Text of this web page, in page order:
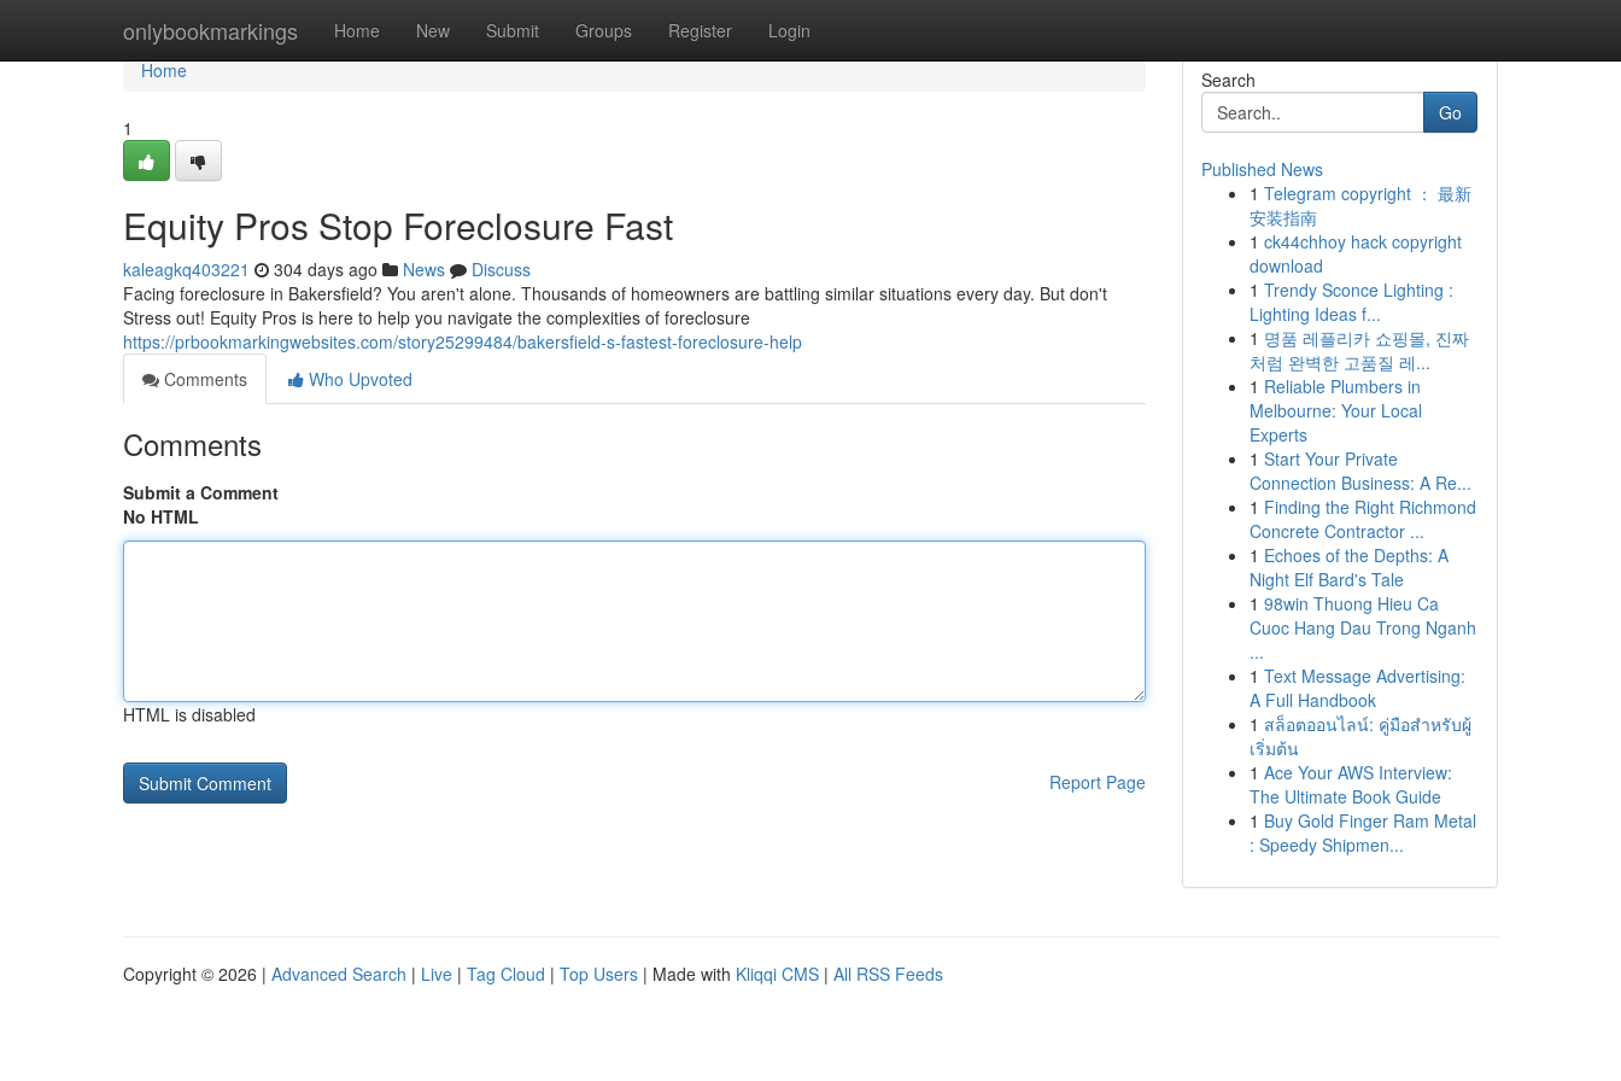
onlybookmarkings Home New Submit Groups Register Login
Home
Home
1
Equity Pros Stop Foreclosure Fast
kaleagkq403221 304 days ago News
Discuss
Facing foreclosure in Bakersfield? You aren't alone. Thousands of homeowners are battling similar situations every day. But don't
Stress out! Equity Pros is here to help you navigate the complexities of foreclosure
https://prbookmarkingwebsites.com/story25299484/bakersfield-s-fastest-foreclosure-help
Comments
Who Upvoted
Comments
Submit a Comment
No HTML
HTML is disabled
Report Page
Search
Go
Published News
1 Telegram copyright ： 最新
安装指南
1 ck44chhoy hack copyright
download
1 Trendy Sconce Lighting :
Lighting Ideas f...
1 명품 레플리카 쇼핑몰, 진짜
처럼 완벽한 고품질 레...
1 Reliable Plumbers in
Melbourne: Your Local
Experts
1 Start Your Private
Connection Business: A Re...
1 Finding the Right Richmond
Concrete Contractor ...
1 Echoes of the Depths: A
Night Elf Bard's Tale
1 98win Thuong Hieu Ca
Cuoc Hang Dau Trong Nganh
...
1 Text Message Advertising:
A Full Handbook
1 สล็อตออนไลน์: คู่มือสำหรับผู้
เริ่มต้น
1 Ace Your AWS Interview:
The Ultimate Book Guide
1 Buy Gold Finger Ram Metal
: Speedy Shipmen...
Copyright © 2026 | Advanced Search | Live | Tag Cloud | Top Users | Made with Kliqqi CMS | All RSS Feeds